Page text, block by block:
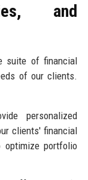
and
suite of financial
of our clients.
personalized
clients' financial
optimize portfolio